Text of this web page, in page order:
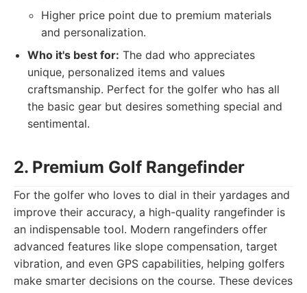
Higher price point due to premium materials
and personalization.
Who it's best for: The dad who appreciates
unique, personalized items and values
craftsmanship. Perfect for the golfer who has all
the basic gear but desires something special and
sentimental.
2. Premium Golf Rangefinder
For the golfer who loves to dial in their yardages and
improve their accuracy, a high-quality rangefinder is
an indispensable tool. Modern rangefinders offer
advanced features like slope compensation, target
vibration, and even GPS capabilities, helping golfers
make smarter decisions on the course. These devices